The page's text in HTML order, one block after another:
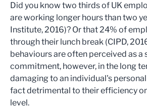
Did you know two thirds of UK
are working longer hours than two
Institute, 2016)? Or that 24% of
through their lunch break (CIPD,
behaviours are often perceived as a
commitment, however, in the long
damaging to an individual's
fact detrimental to their efficiency
level.